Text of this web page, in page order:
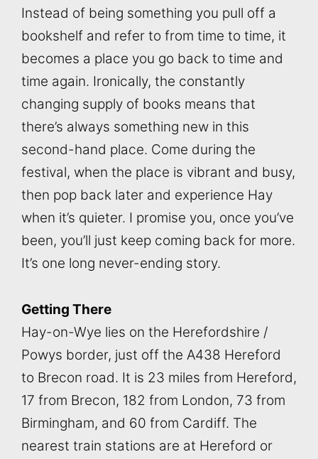
Instead of being something you pull off a
bookshelf and refer to from time to time, it
becomes a place you go back to time and
time again. Ironically, the constantly
changing supply of books means that
there’s always something new in this
second-hand place. Come during the
festival, when the place is vibrant and busy,
then pop back later and experience Hay
when it’s quieter. I promise you, once you’ve
been, you’ll just keep coming back for more.
It’s one long never-ending story.
Getting There
Hay-on-Wye lies on the Herefordshire /
Powys border, just off the A438 Hereford
to Brecon road. It is 23 miles from Hereford,
17 from Brecon, 182 from London, 73 from
Birmingham, and 60 from Cardiff. The
nearest train stations are at Hereford or